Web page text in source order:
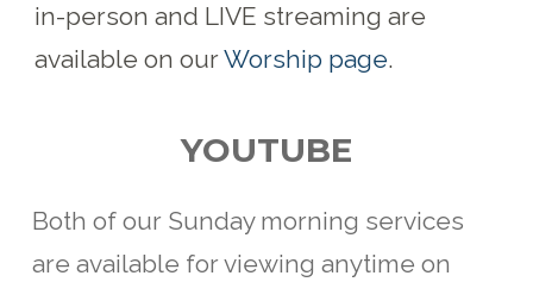
in-person and LIVE streaming are
available on ourWorship page.
YOUTUBE
Both of our Sunday morning services
are available for viewing anytime on